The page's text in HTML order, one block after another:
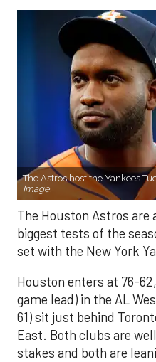
The Astros host the Yankees
Image.
The Houston Astros are
biggest tests of the
set with the New York
Houston enters at 76-
game lead) in the AL
61) sit just behind
East. Both clubs are
stakes and both are